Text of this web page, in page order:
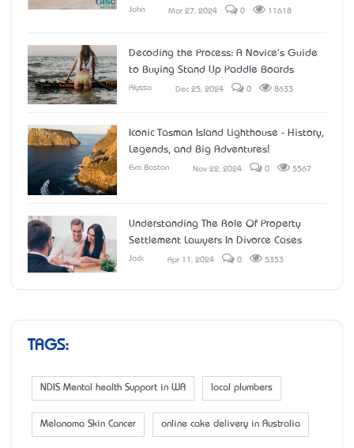
John Mar 27, 2024 0 11618
Decoding the Process: A Novice's Guide
to Buying Stand Up Paddle Boards
Alyssa Dec 25, 2024 0 8633
Iconic Tasman Island Lighthouse - History,
Legends, and Big Adventures!
Eva Boston Nov 22, 2024 0 5567
Understanding The Role Of Property
Settlement Lawyers In Divorce Cases
Jack Apr 11, 2024 0 5353
TAGS:
NDIS Mental health Support in WA local plumbers
Melanoma Skin Cancer online cake delivery in Australia